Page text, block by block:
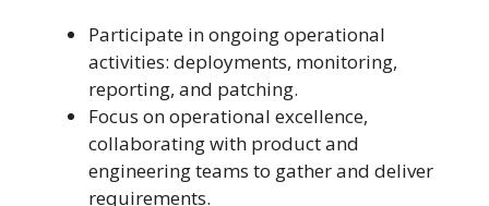
Participate in ongoing operational
activities: deployments, monitoring,
reporting, and patching.
Focus on operational excellence,
collaborating with product and
engineering teams to gather and deliver
requirements.